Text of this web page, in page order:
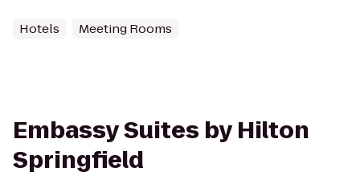
Hotels Meeting Rooms
Embassy Suites by Hilton
Springfield